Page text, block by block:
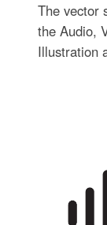
The vector
the Audio,
Illustration